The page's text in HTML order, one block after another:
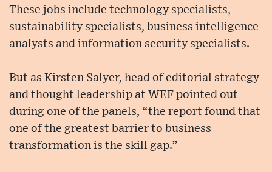
These jobs include technology specialists,
sustainability specialists, business intelligence
analysts and information security specialists.
But as Kirsten Salyer, head of editorial strategy
and thought leadership at WEF pointed out
during one of the panels, “the report found that
one of the greatest barrier to business
transformation is the skill gap.”